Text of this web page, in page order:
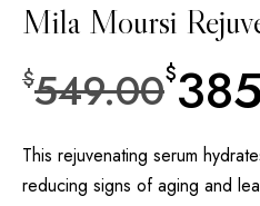
Mila Moursi
$549.00$
This rejuvenating serum
reducing signs of aging and